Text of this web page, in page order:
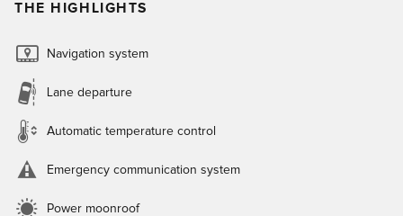
THE HIGHLIGHTS
Navigation system
Lane departure
Automatic temperature control
Emergency communication system
Power moonroof